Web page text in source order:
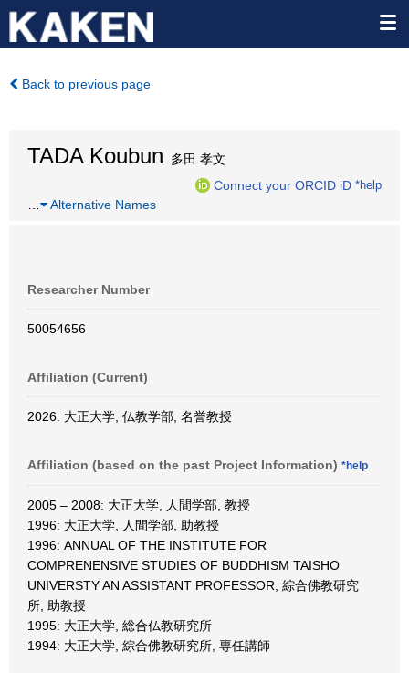
Back to previous page
TADA Koubun 多田 孝文
Connect your ORCID iD *help
Alternative Names
Researcher Number
50054656
Affiliation (Current)
2026: 大正大学, 仏教学部, 名誉教授
Affiliation (based on the past Project Information) *help
2005 – 2008: 大正大学, 人間学部, 教授
1996: 大正大学, 人間学部, 助教授
1996: ANNUAL OF THE INSTITUTE FOR
COMPRENENSIVE STUDIES OF BUDDHISM TAISHO
UNIVERSTY AN ASSISTANT PROFESSOR, 綜合佛教研究
所, 助教授
1995: 大正大学, 総合仏教研究所
1994: 大正大学, 綜合佛教研究所, 専任講師